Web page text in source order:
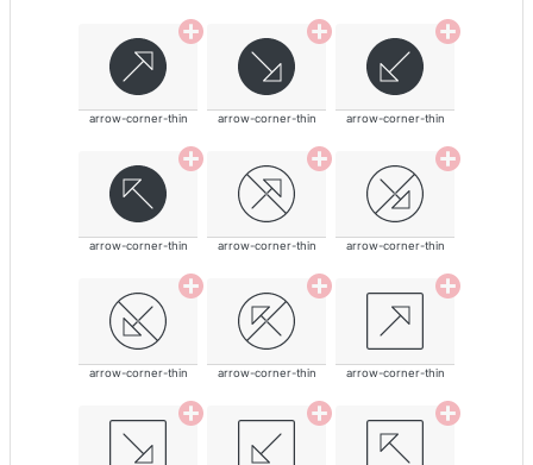
arrow-corner-thin arrow-corner-thin arrow-corner-thin
arrow-corner-thin arrow-corner-thin arrow-corner-thin
arrow-corner-thin arrow-corner-thin arrow-corner-thin